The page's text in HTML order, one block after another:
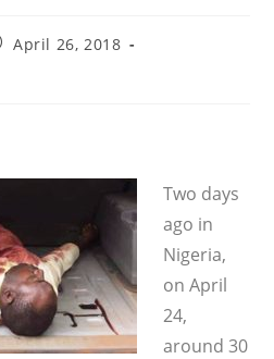
April 26, 2018
Two days
ago in
Nigeria,
on April
24,
around 30